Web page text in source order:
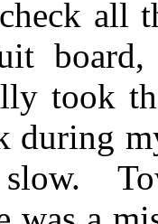
all
took
during